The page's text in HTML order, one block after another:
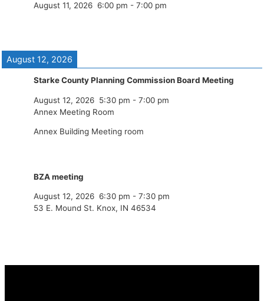
August 11, 2026 6:00 pm - 7:00 pm
August 12, 2026
Starke County Planning Commission Board Meeting
August 12, 2026 5:30 pm - 7:00 pm
Annex Meeting Room
Annex Building Meeting room
BZA meeting
August 12, 2026 6:30 pm - 7:30 pm
53 E. Mound St. Knox, IN 46534